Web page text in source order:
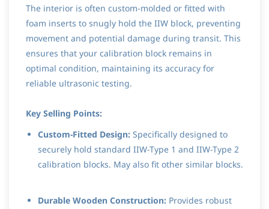
The interior is often custom-molded or fitted with
foam inserts to snugly hold the IIW block, preventing
movement and potential damage during transit. This
ensures that your calibration block remains in
optimal condition, maintaining its accuracy for
reliable ultrasonic testing.
Key Selling Points:
Custom-Fitted Design: Specifically designed to
securely hold standard IIW-Type 1 and IIW-Type 2
calibration blocks. May also fit other similar blocks.
Durable Wooden Construction: Provides robust